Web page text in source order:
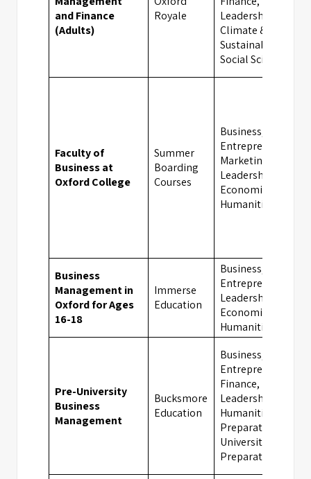
and Finance
(Adults)
Royale
Leadership,
Climate &
Sustainability,
Social Sciences
Faculty of
Business at
Oxford College
Summer
Boarding
Courses
Business,
Entrepreneurship,
Marketing,
Leadership,
Economics,
Humanities
Business
Management in
Oxford for Ages
16-18
Immerse
Education
Business,
Entrepreneurship,
Leadership,
Economics,
Humanities
Pre-University
Business
Management
Bucksmore
Education
Business,
Entrepreneurship,
Finance,
Leadership,
Humanities, Exam
Preparation,
University
Preparation